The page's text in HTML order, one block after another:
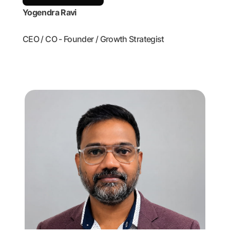
Yogendra Ravi
CEO / CO - Founder / Growth Strategist